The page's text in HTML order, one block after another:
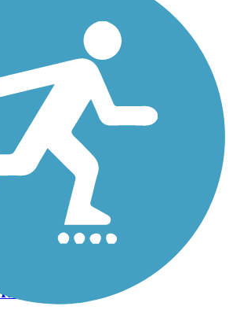
Stone
Pond Trails
Trail